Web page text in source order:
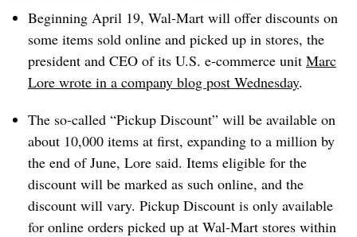
Beginning April 19, Wal-Mart will offer discounts on
some items sold online and picked up in stores, the
president and CEO of its U.S. e-commerce unit Marc
Lore wrote in a company blog post Wednesday.
The so-called “Pickup Discount” will be available on
about 10,000 items at first, expanding to a million by
the end of June, Lore said. Items eligible for the
discount will be marked as such online, and the
discount will vary. Pickup Discount is only available
for online orders picked up at Wal-Mart stores within